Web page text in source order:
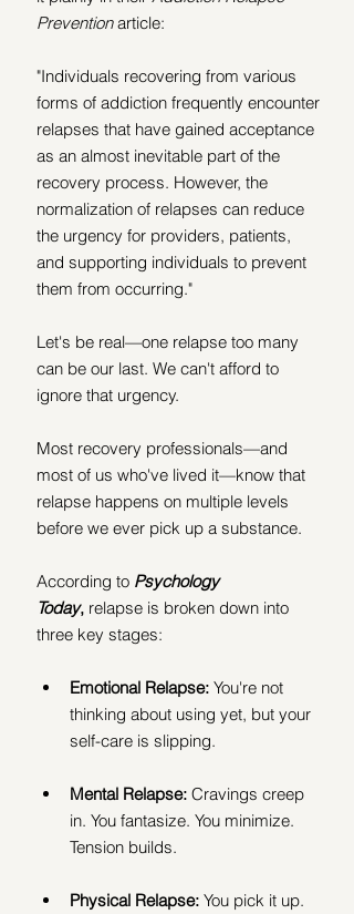
Prevention article:
"Individuals recovering from various
forms of addiction frequently encounter
relapses that have gained acceptance
as an almost inevitable part of the
recovery process. However, the
normalization of relapses can reduce
the urgency for providers, patients,
and supporting individuals to prevent
them from occurring."
Let's be real—one relapse too many
can be our last. We can't afford to
ignore that urgency.
Most recovery professionals—and
most of us who've lived it—know that
relapse happens on multiple levels
before we ever pick up a substance.
According to Psychology
Today, relapse is broken down into
three key stages:
Emotional Relapse: You're not
thinking about using yet, but your
self-care is slipping.
Mental Relapse: Cravings creep
in. You fantasize. You minimize.
Tension builds.
Physical Relapse: You pick it up.